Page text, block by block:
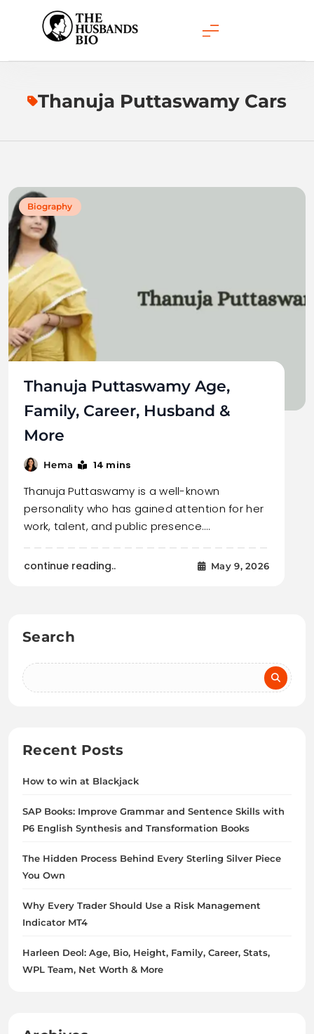
content
Thanuja Puttaswamy Cars
Biography
Thanuja Puttaswamy Age,
Family, Career, Husband &
More
Hema 14 mins
Thanuja Puttaswamy is a well-known
personality who has gained attention for her
work, talent, and public presence.…
continue reading.. May 9, 2026
Search
Recent Posts
How to win at Blackjack
SAP Books: Improve Grammar and Sentence Skills with
P6 English Synthesis and Transformation Books
The Hidden Process Behind Every Sterling Silver Piece
You Own
Why Every Trader Should Use a Risk Management
Indicator MT4
Harleen Deol: Age, Bio, Height, Family, Career, Stats,
WPL Team, Net Worth & More